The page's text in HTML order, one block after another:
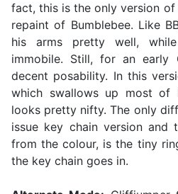
fact, this is the only version
repaint of Bumblebee. Like
his arms pretty well,
immobile. Still, for an early
decent posability. In this
which swallows up most of
looks pretty nifty. The only
issue key chain version and
from the colour, is the tiny
the key chain goes in.